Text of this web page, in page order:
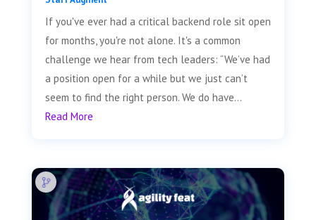
If you've ever had a critical backend role sit open
for months, you're not alone. It's a common
challenge we hear from tech leaders: “We’ve had
a position open for a while but we just can’t
seem to find the right person. We do have...
Read More